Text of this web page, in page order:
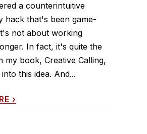
a counterintuitive
hack that's been game-
not about working
In fact, it's quite the
my book, Creative Calling,
this idea. And...
›